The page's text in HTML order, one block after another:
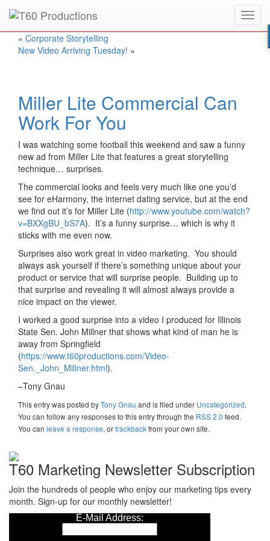
Put anEmmy Awardwinner to work for you.
« Corporate Storytelling
New Video Arriving Tuesday! »
Miller Lite Commercial Can
Work For You
I was watching some football this weekend and saw a funny
new ad from Miller Lite that features a great storytelling
technique… surprises.
The commercial looks and feels very much like one you’d
see for eHarmony, the internet dating service, but at the end
we find out it’s for Miller Lite (http://www.youtube.com/watch?
v=BXXgBU_bS7A). It’s a funny surprise… which is why it
sticks with me even now.
Surprises also work great in video marketing. You should
always ask yourself if there’s something unique about your
product or service that will surprise people. Building up to
that surprise and revealing it will almost always provide a
nice impact on the viewer.
I worked a good surprise into a video I produced for Illinois
State Sen. John Millner that shows what kind of man he is
away from Springfield
(https://www.t60productions.com/Video-
Sen._John_Millner.html).
–Tony Gnau
This entry was posted byTony Gnau and is filed under Uncategorized.
You can follow any responses to this entry through the RSS 2.0 feed.
You can leave a response, ortrackbackfrom your own site.
T60 Marketing Newsletter Subscription
Join the hundreds of people who enjoy our marketing tips every
month. Sign-up for our monthly newsletter!